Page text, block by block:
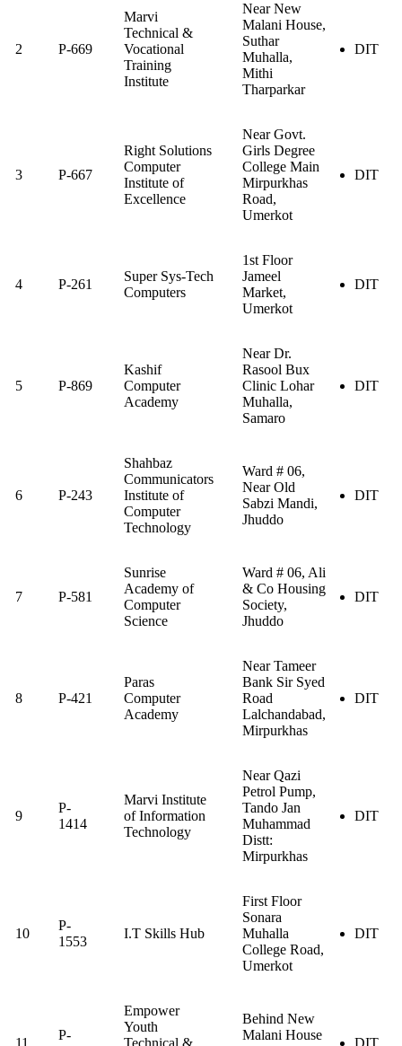
2 P-669
Marvi
Technical &
Vocational
Training
Institute
Near New
Malani House,
Suthar
Muhalla,
Mithi
Tharparkar
DIT
3 P-667
Right Solutions
Computer
Institute of
Excellence
Near Govt.
Girls Degree
College Main
Mirpurkhas
Road,
Umerkot
DIT
4 P-261
Super Sys-Tech
Computers
1st Floor
Jameel
Market,
Umerkot
DIT
5 P-869
Kashif
Computer
Academy
Near Dr.
Rasool Bux
Clinic Lohar
Muhalla,
Samaro
DIT
6 P-243
Shahbaz
Communicators
Institute of
Computer
Technology
Ward # 06,
Near Old
Sabzi Mandi,
Jhuddo
DIT
7 P-581
Sunrise
Academy of
Computer
Science
Ward # 06, Ali
& Co Housing
Society,
Jhuddo
DIT
8 P-421
Paras
Computer
Academy
Near Tameer
Bank Sir Syed
Road
Lalchandabad,
Mirpurkhas
DIT
9
P-
1414
Marvi Institute
of Information
Technology
Near Qazi
Petrol Pump,
Tando Jan
Muhammad
Distt:
Mirpurkhas
DIT
10
P-
1553
I.T Skills Hub
First Floor
Sonara
Muhalla
College Road,
Umerkot
DIT
11
P-
Empower
Youth
Technical &
Behind New
Malani House
DIT